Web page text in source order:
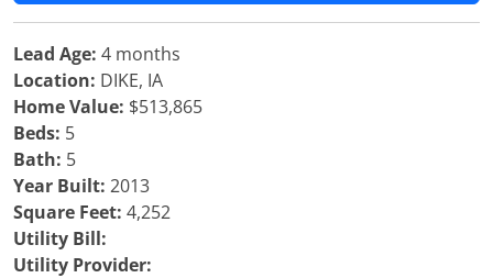
Lead Age: 4 months
Location: DIKE, IA
Home Value: $513,865
Beds: 5
Bath: 5
Year Built: 2013
Square Feet: 4,252
Utility Bill:
Utility Provider: